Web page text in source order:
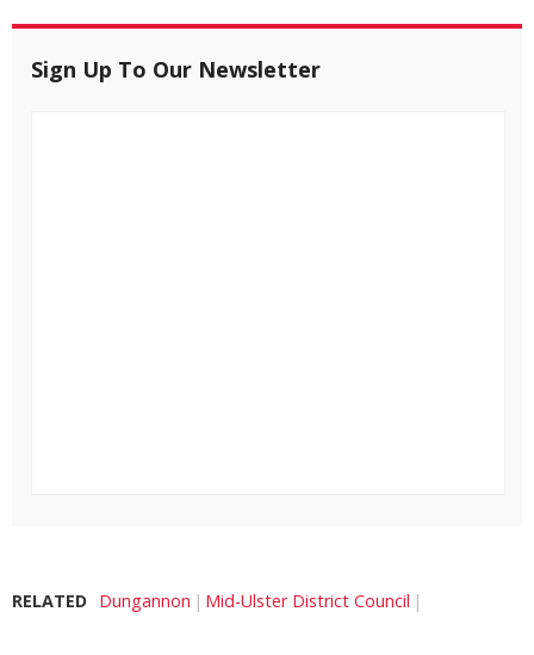
Sign Up To Our Newsletter
RELATED Dungannon Mid-Ulster District Council